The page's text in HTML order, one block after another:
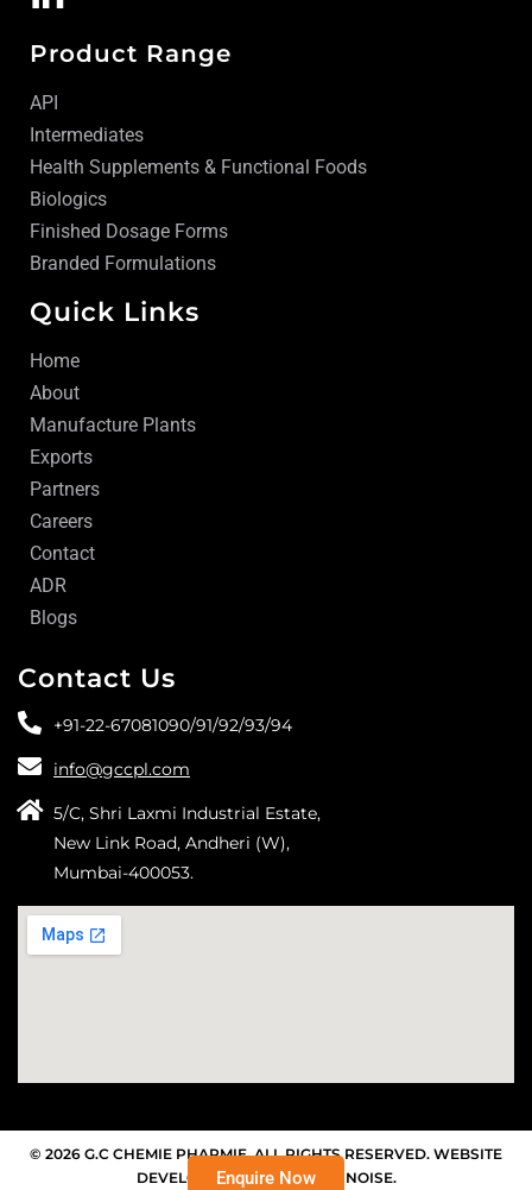
Product Range
API
Intermediates
Health Supplements & Functional Foods
Biologics
Finished Dosage Forms
Branded Formulations
Quick Links
Home
About
Manufacture Plants
Exports
Partners
Careers
Contact
ADR
Blogs
Contact Us
+91-22-67081090/91/92/93/94
info@gccpl.com
5/C, Shri Laxmi Industrial Estate,
New Link Road, Andheri (W),
Mumbai-400053.
© 2026 G.C CHEMIE PHARMIE. ALL RIGHTS RESERVED. WEBSITE
DEVELOPED BY THE SILENT NOISE.
Enquire Now